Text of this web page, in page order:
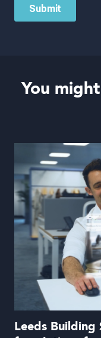
You
Leeds